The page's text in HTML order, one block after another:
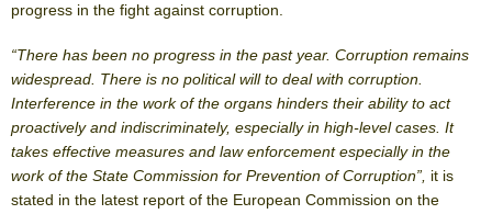
progress in the fight against corruption.
“There has been no progress in the past year. Corruption remains
widespread. There is no political will to deal with corruption.
Interference in the work of the organs hinders their ability to act
proactively and indiscriminately, especially in high-level cases. It
takes effective measures and law enforcement especially in the
work of the State Commission for Prevention of Corruption”, it is
stated in the latest report of the European Commission on the